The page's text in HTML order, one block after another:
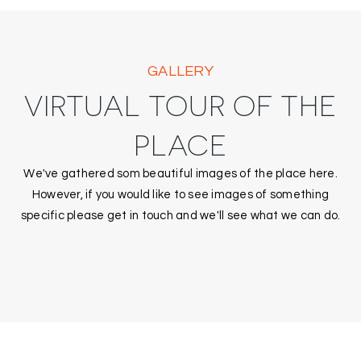
GALLERY
VIRTUAL TOUR OF THE
PLACE
We've gathered som beautiful images of the place here.
However, if you would like to see images of something
specific please get in touch and we'll see what we can do.